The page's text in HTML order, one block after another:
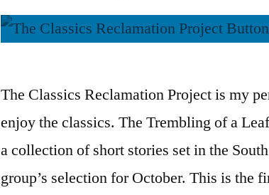
The Classics Reclamation Project is my
enjoy the classics. The Trembling of a
a collection of short stories set in the
group’s selection for October. This is the